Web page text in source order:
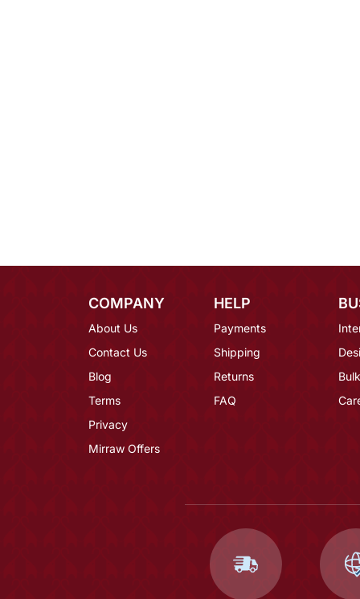
COMPANY
About Us
Contact Us
Blog
Terms
Privacy
Mirraw Offers
HELP
Payments
Shipping
Returns
FAQ